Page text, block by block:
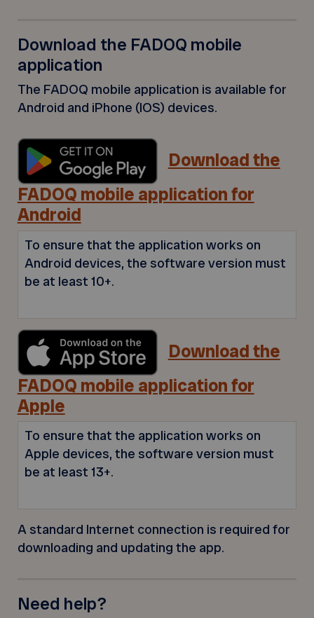
Download the FADOQ mobile
application
The FADOQ mobile application is available for
Android and iPhone (IOS) devices.
Download the
FADOQ mobile application for
Android
To ensure that the application works on
Android devices, the software version must
be at least 10+.
Download the
FADOQ mobile application for
Apple
To ensure that the application works on
Apple devices, the software version must
be at least 13+.
A standard Internet connection is required for
downloading and updating the app.
Need help?